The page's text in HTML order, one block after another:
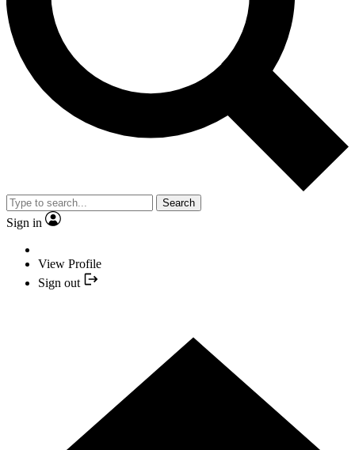
Search
Sign in
View Profile
Sign out